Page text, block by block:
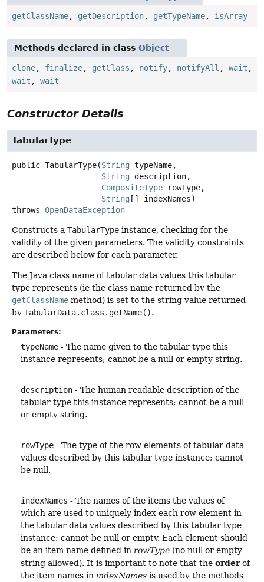
getClassName, getDescription, getTypeName, isArray
Methods declared in class Object
clone, finalize, getClass , notify, notifyAll , wait ,
wait , wait
Constructor Details
TabularType
public TabularType(String typeName,
String description,
CompositeType rowType,
String[] indexNames)
throws OpenDataException
Constructs a TabularType instance, checking for the
validity of the given parameters. The validity constraints
are described below for each parameter.
The Java class name of tabular data values this tabular
type represents (ie the class name returned by the
getClassName method) is set to the string value returned
by TabularData.class.getName().
Parameters:
typeName - The name given to the tabular type this
instance represents; cannot be a null or empty string.
description - The human readable description of the
tabular type this instance represents; cannot be a null
or empty string.
rowType - The type of the row elements of tabular data
values described by this tabular type instance; cannot
be null.
indexNames - The names of the items the values of
which are used to uniquely index each row element in
the tabular data values described by this tabular type
instance; cannot be null or empty. Each element should
be an item name defined in rowType (no null or empty
string allowed). It is important to note that the orderof
the item names in indexNames is used by the methods